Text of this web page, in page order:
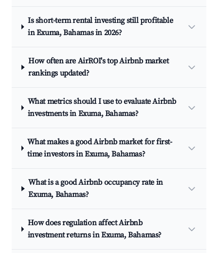
Is short-term rental investing still profitable
in Exuma, Bahamas in 2026?
How often are AirROI's top Airbnb market
rankings updated?
What metrics should I use to evaluate Airbnb
investments in Exuma, Bahamas?
What makes a good Airbnb market for first-
time investors in Exuma, Bahamas?
What is a good Airbnb occupancy rate in
Exuma, Bahamas?
How does regulation affect Airbnb
investment returns in Exuma, Bahamas?